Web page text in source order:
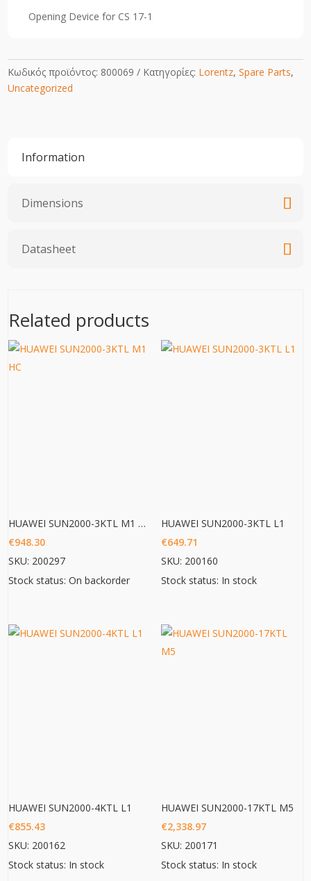
quantityOpening Device for CS 17-1
Κωδικός προϊόντος: 800069 Κατηγορίες: Lorentz,Spare Parts,
Uncategorized
Information
Dimensions
Datasheet
Related products
HUAWEI SUN2000-3KTL M1 HC
€948.30
SKU: 200297
Stock status: On backorder
HUAWEI SUN2000-3KTL L1
€649.71
SKU: 200160
Stock status: In stock
HUAWEI SUN2000-4KTL L1
€855.43
SKU: 200162
Stock status: In stock
HUAWEI SUN2000-17KTL M5
€2,338.97
SKU: 200171
Stock status: In stock